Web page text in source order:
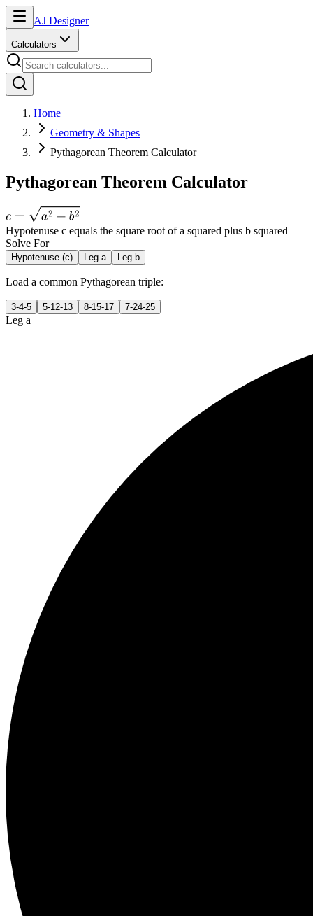
AJ Designer
Calculators
Home
Geometry & Shapes
Pythagorean Theorem Calculator
Pythagorean Theorem Calculator
Hypotenuse c equals the square root of a squared plus b squared
Solve For
Hypotenuse (c) Leg a Leg b
Load a common Pythagorean triple:
3-4-5 5-12-13 8-15-17 7-24-25
Leg a